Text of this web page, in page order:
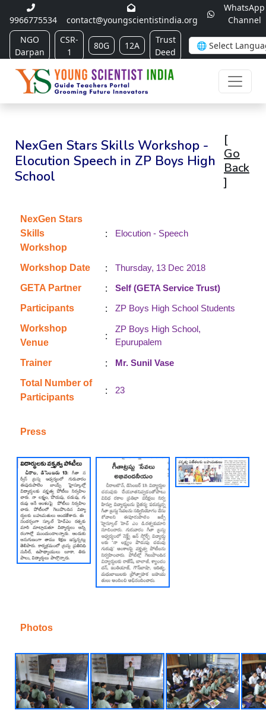
9966775534 contact@youngscientistindia.org
WhatsApp
Channel
NGO
Darpan
CSR-
1
80G 12A
Trust
Deed
NexGen Stars Skills Workshop -
Elocution Speech in ZP Boys High
School
[
Go
Back
]
NexGen Stars
Skills
Workshop
: Elocution - Speech
Workshop Date :
Thursday, 13 Dec 2018
GETA Partner
:
Self (GETA Service Trust)
Participants
:
ZP Boys High School Students
Workshop
Venue
:
ZP Boys High School,
Epurupalem
Trainer :
Mr. Sunil Vase
Total Number of
Participants
: 23
Press
Photos